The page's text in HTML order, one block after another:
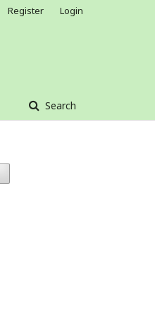
Search
Register Login